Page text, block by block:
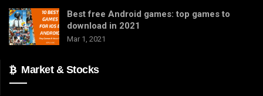
Best free Android games: top games to
download in 2021
Mar 1, 2021
Market & Stocks